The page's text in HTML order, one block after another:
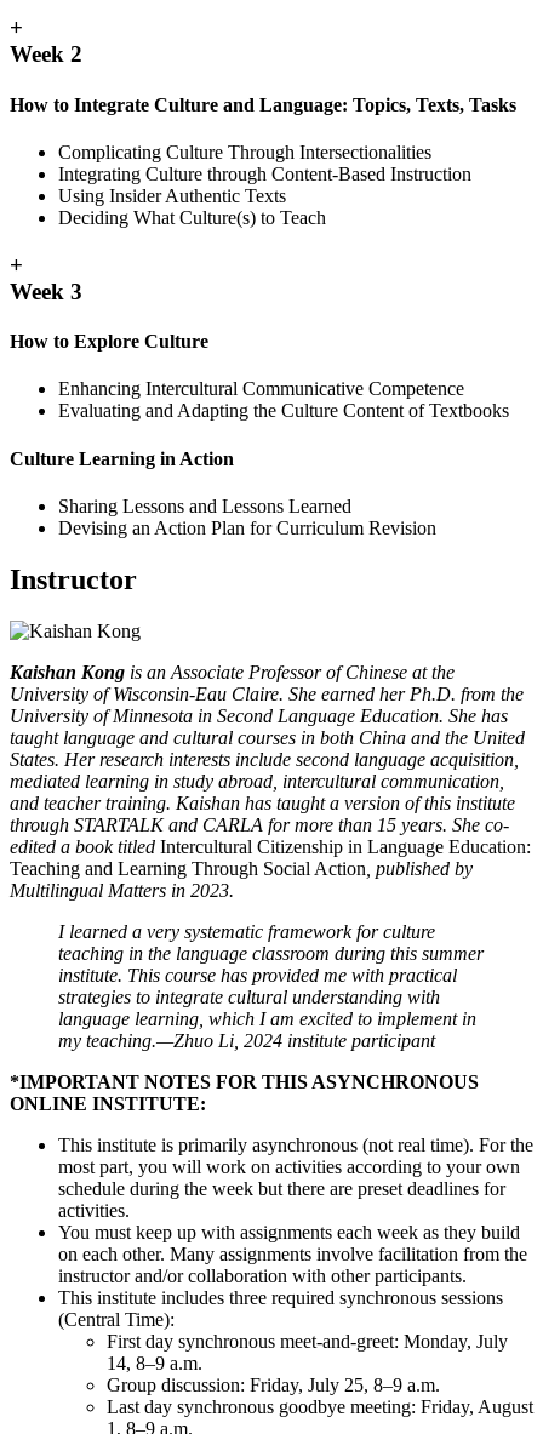
+
Week 2
How to Integrate Culture and Language: Topics, Texts, Tasks
Complicating Culture Through Intersectionalities
Integrating Culture through Content-Based Instruction
Using Insider Authentic Texts
Deciding What Culture(s) to Teach
+
Week 3
How to Explore Culture
Enhancing Intercultural Communicative Competence
Evaluating and Adapting the Culture Content of Textbooks
Culture Learning in Action
Sharing Lessons and Lessons Learned
Devising an Action Plan for Curriculum Revision
Instructor
Kaishan Kong is an Associate Professor of Chinese at the
University of Wisconsin-Eau Claire. She earned her Ph.D. from the
University of Minnesota in Second Language Education. She has
taught language and cultural courses in both China and the United
States. Her research interests include second language acquisition,
mediated learning in study abroad, intercultural communication,
and teacher training. Kaishan has taught a version of this institute
through STARTALK and CARLA for more than 15 years. She co-
edited a book titled Intercultural Citizenship in Language Education:
Teaching and Learning Through Social Action , published by
Multilingual Matters in 2023.
I learned a very systematic framework for culture
teaching in the language classroom during this summer
institute. This course has provided me with practical
strategies to integrate cultural understanding with
language learning, which I am excited to implement in
my teaching.—Zhuo Li, 2024 institute participant
*IMPORTANT NOTES FOR THIS ASYNCHRONOUS
ONLINE INSTITUTE:
This institute is primarily asynchronous (not real time). For the
most part, you will work on activities according to your own
schedule during the week but there are preset deadlines for
activities.
You must keep up with assignments each week as they build
on each other. Many assignments involve facilitation from the
instructor and/or collaboration with other participants.
This institute includes three required synchronous sessions
(Central Time):
First day synchronous meet-and-greet: Monday, July
14, 8–9 a.m.
Group discussion: Friday, July 25, 8–9 a.m.
Last day synchronous goodbye meeting: Friday, August
1, 8–9 a.m.